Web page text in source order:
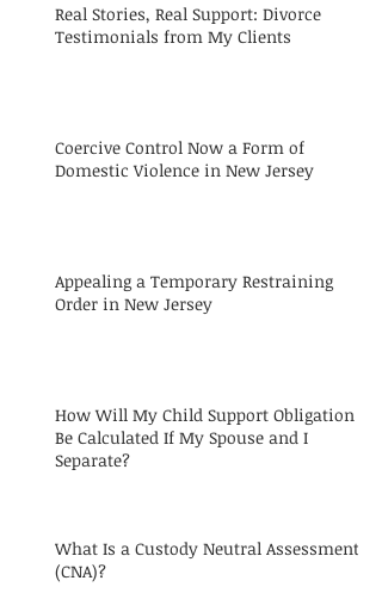
Real Stories, Real Support: Divorce
Testimonials from My Clients
Coercive Control Now a Form of
Domestic Violence in New Jersey
Appealing a Temporary Restraining
Order in New Jersey
How Will My Child Support Obligation
Be Calculated If My Spouse and I
Separate?
What Is a Custody Neutral Assessment
(CNA)?